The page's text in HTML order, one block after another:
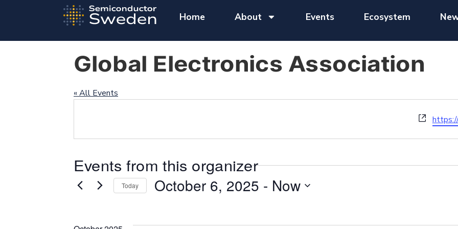
Home About Events Ecosystem
Global Electronics Association
« All Events
Website
Events from this organizer
Today October 6, 2025 - Now